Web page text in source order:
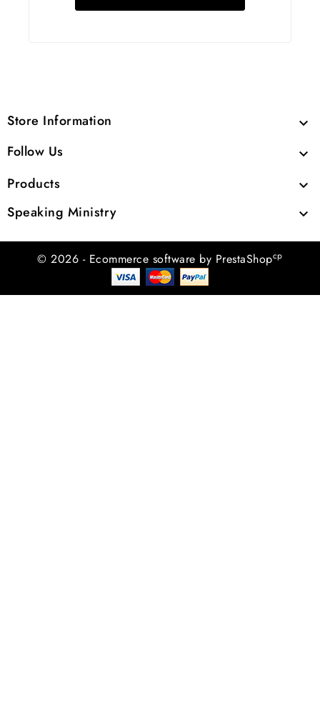
Store Information 
Follow Us 
Products 
Speaking Ministry 
© 2026 - Ecommerce software by PrestaShopcp